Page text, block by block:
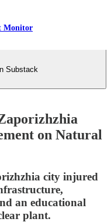
Monitor
Substack
on Natural
city injured
an educational
plant.